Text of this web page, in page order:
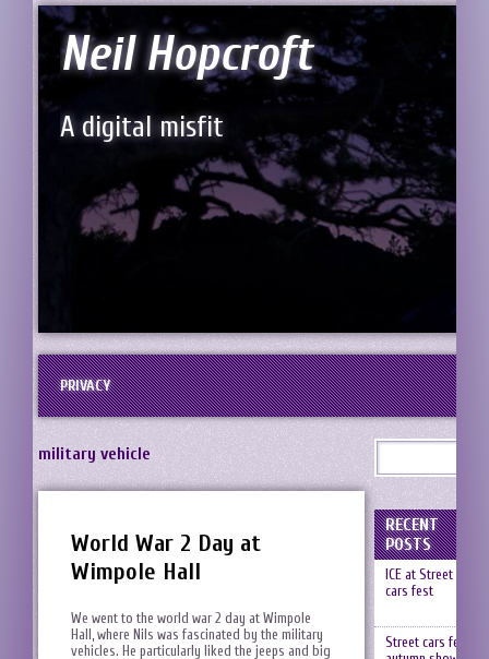
Neil Hopcroft
A digital misfit
PRIVACY
military vehicle
World War 2 Day at
Wimpole Hall
We went to the world war 2 day at Wimpole
Hall, where Nils was fascinated by the military
vehicles. He particularly liked the jeeps and big
RECENT
POSTS
ICE at Street
cars fest
Street cars fest,